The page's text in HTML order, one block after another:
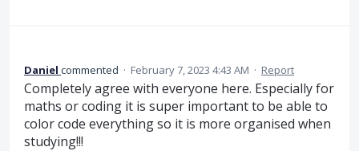
Daniel commented · February 7, 2023 4:43 AM · Report
Completely agree with everyone here. Especially for
maths or coding it is super important to be able to
color code everything so it is more organised when
studying!!!